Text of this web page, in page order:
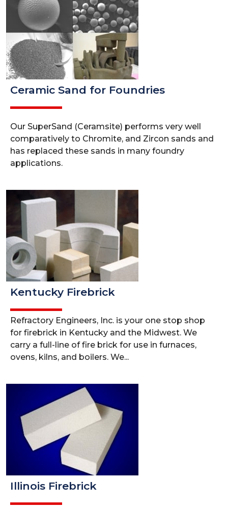
Ceramic Sand for Foundries
Our SuperSand (Ceramsite) performs very well
comparatively to Chromite, and Zircon sands and
has replaced these sands in many foundry
applications.
Kentucky Firebrick
Refractory Engineers, Inc. is your one stop shop
for firebrick in Kentucky and the Midwest. We
carry a full-line of fire brick for use in furnaces,
ovens, kilns, and boilers. We...
Illinois Firebrick